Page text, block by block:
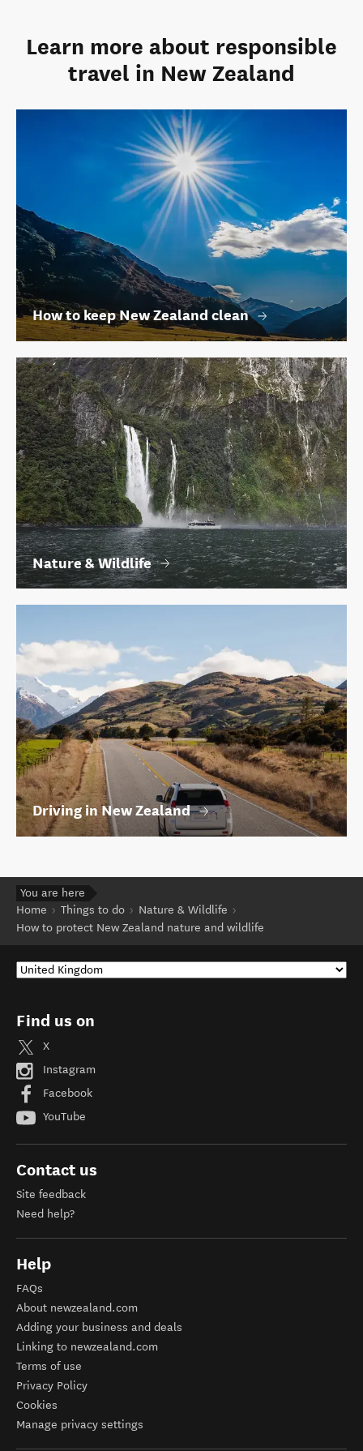
Learn more about responsible
travel in New Zealand
How to keep New Zealand clean
Nature & Wildlife
Driving in New Zealand
You are here
Home
Things to do
Nature & Wildlife
How to protect New Zealand nature and wildlife
Find us on
X
Instagram
Facebook
YouTube
Contact us
Site feedback
Need help?
Help
FAQs
About newzealand.com
Adding your business and deals
Linking to newzealand.com
Terms of use
Privacy Policy
Cookies
Manage privacy settings